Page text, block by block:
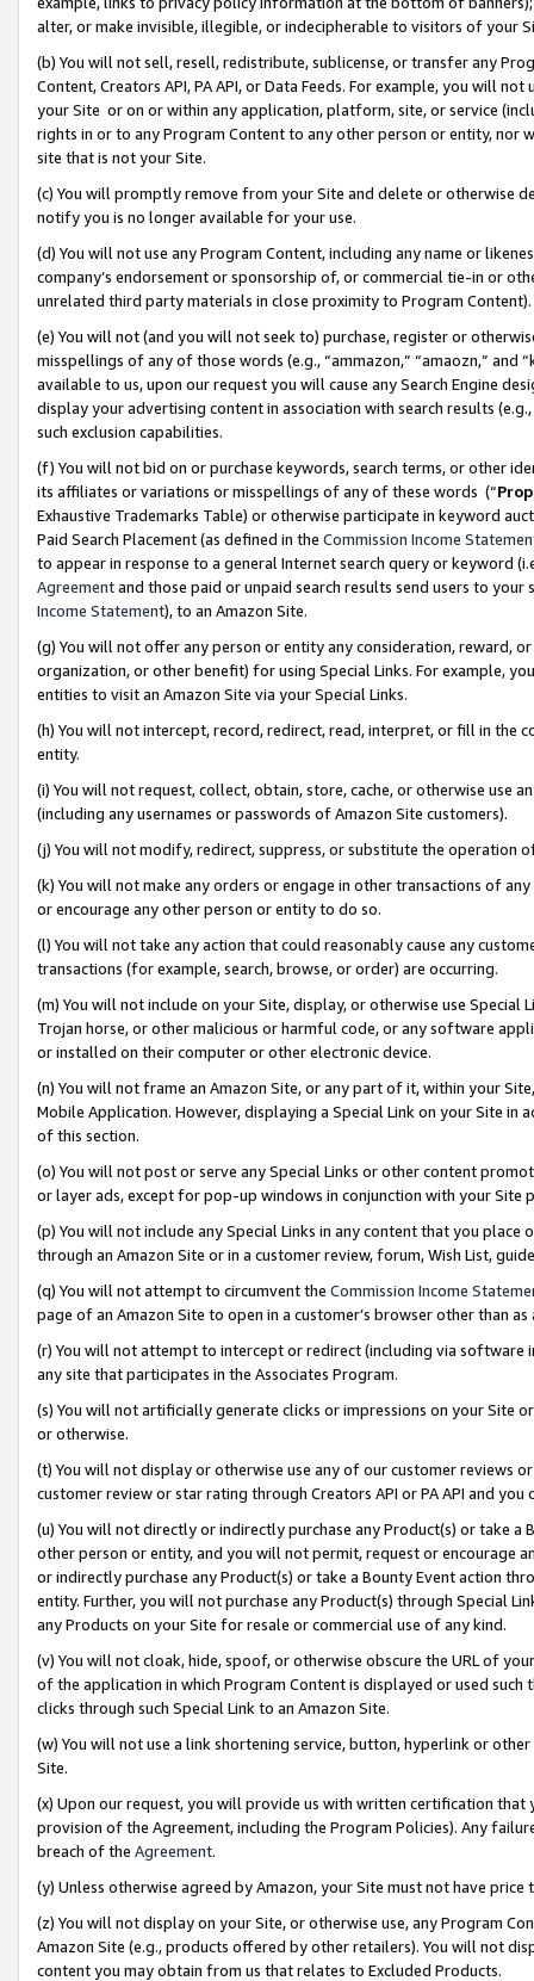
alter, or make invisible, illegible, or indecipherable to visitors of your
(b) You will not sell, resell, redistribute, sublicense, or transfer any
Content, Creators API, PA API, or Data Feeds. For example, you will
your Site or on or within any application, platform, site, or service
rights in or to any Program Content to any other person or entity, nor
site that is not your Site.
(c) You will promptly remove from your Site and delete or otherwise
notify you is no longer available for your use.
(d) You will not use any Program Content, including any name or
company’s endorsement or sponsorship of, or commercial tie-in or
unrelated third party materials in close proximity to Program Content).
(e) You will not (and you will not seek to) purchase, register or
misspellings of any of those words (e.g., “ammazon,” “amaozn,” and
available to us, upon our request you will cause any Search Engine
display your advertising content in association with search results
such exclusion capabilities.
(f) You will not bid on or purchase keywords, search terms, or other
its affiliates or variations or misspellings of any of these words (“
Exhaustive Trademarks Table) or otherwise participate in keyword
Paid Search Placement (as defined in the Commission Income
to appear in response to a general Internet search query or keyword
Agreementand those paid or unpaid search results send users to
Income Statement), to an Amazon Site.
(g) You will not offer any person or entity any consideration, reward,
organization, or other benefit) for using Special Links. For example,
entities to visit an Amazon Site via your Special Links.
(h) You will not intercept, record, redirect, read, interpret, or fill in
entity.
(i) You will not request, collect, obtain, store, cache, or otherwise use
(including any usernames or passwords of Amazon Site customers).
(j) You will not modify, redirect, suppress, or substitute the operation
(k) You will not make any orders or engage in other transactions of
or encourage any other person or entity to do so.
(l) You will not take any action that could reasonably cause any
transactions (for example, search, browse, or order) are occurring.
(m) You will not include on your Site, display, or otherwise use
Trojan horse, or other malicious or harmful code, or any software
or installed on their computer or other electronic device.
(n) You will not frame an Amazon Site, or any part of it, within your
Mobile Application. However, displaying a Special Link on your Site
of this section.
(o) You will not post or serve any Special Links or other content
or layer ads, except for pop-up windows in conjunction with your
(p) You will not include any Special Links in any content that you
through an Amazon Site or in a customer review, forum, Wish List,
(q) You will not attempt to circumvent the Commission Income
page of an Amazon Site to open in a customer’s browser other than
(r) You will not attempt to intercept or redirect (including via software
any site that participates in the Associates Program.
(s) You will not artificially generate clicks or impressions on your Site
or otherwise.
(t) You will not display or otherwise use any of our customer reviews
customer review or star rating through Creators API or PA API and
(u) You will not directly or indirectly purchase any Product(s) or take
other person or entity, and you will not permit, request or encourage
or indirectly purchase any Product(s) or take a Bounty Event action
entity. Further, you will not purchase any Product(s) through Special
any Products on your Site for resale or commercial use of any kind.
(v) You will not cloak, hide, spoof, or otherwise obscure the URL of
of the application in which Program Content is displayed or used
clicks through such Special Link to an Amazon Site.
(w) You will not use a link shortening service, button, hyperlink or
Site.
(x) Upon our request, you will provide us with written certification
provision of the Agreement, including the Program Policies). Any
breach of the Agreement.
(y) Unless otherwise agreed by Amazon, your Site must not have
(z) You will not display on your Site, or otherwise use, any Program
Amazon Site (e.g., products offered by other retailers). You will not
content you may obtain from us that relates to Excluded Products.